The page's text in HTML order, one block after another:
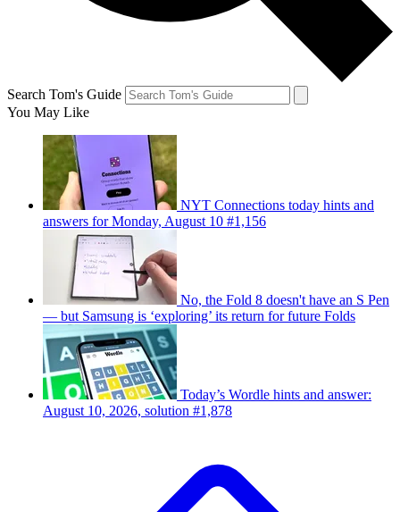
Search Tom's Guide
You May Like
NYT Connections today hints and
answers for Monday, August 10 #1,156
No, the Fold 8 doesn't have an S Pen
— but Samsung is ‘exploring’ its return for future Folds
Today’s Wordle hints and answer:
August 10, 2026, solution #1,878